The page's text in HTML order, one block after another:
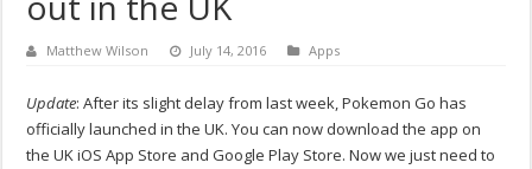
Matthew Wilson July 14, 2016 Apps
Update: After its slight delay from last week, Pokemon Go has
officially launched in the UK. You can now download the app on
the UK iOS App Store and Google Play Store. Now we just need to